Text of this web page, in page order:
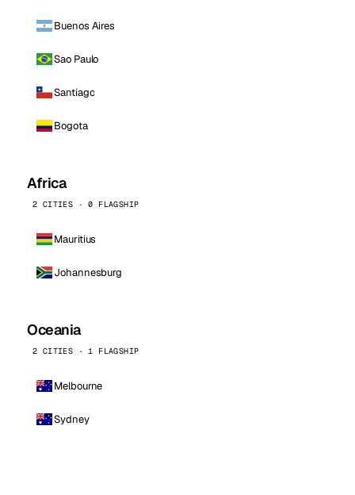
Buenos Aires
Sao Paulo
Santiago
Bogota
Africa
2 CITIES · 0 FLAGSHIP
Mauritius
Johannesburg
Oceania
2 CITIES · 1 FLAGSHIP
Melbourne
Sydney